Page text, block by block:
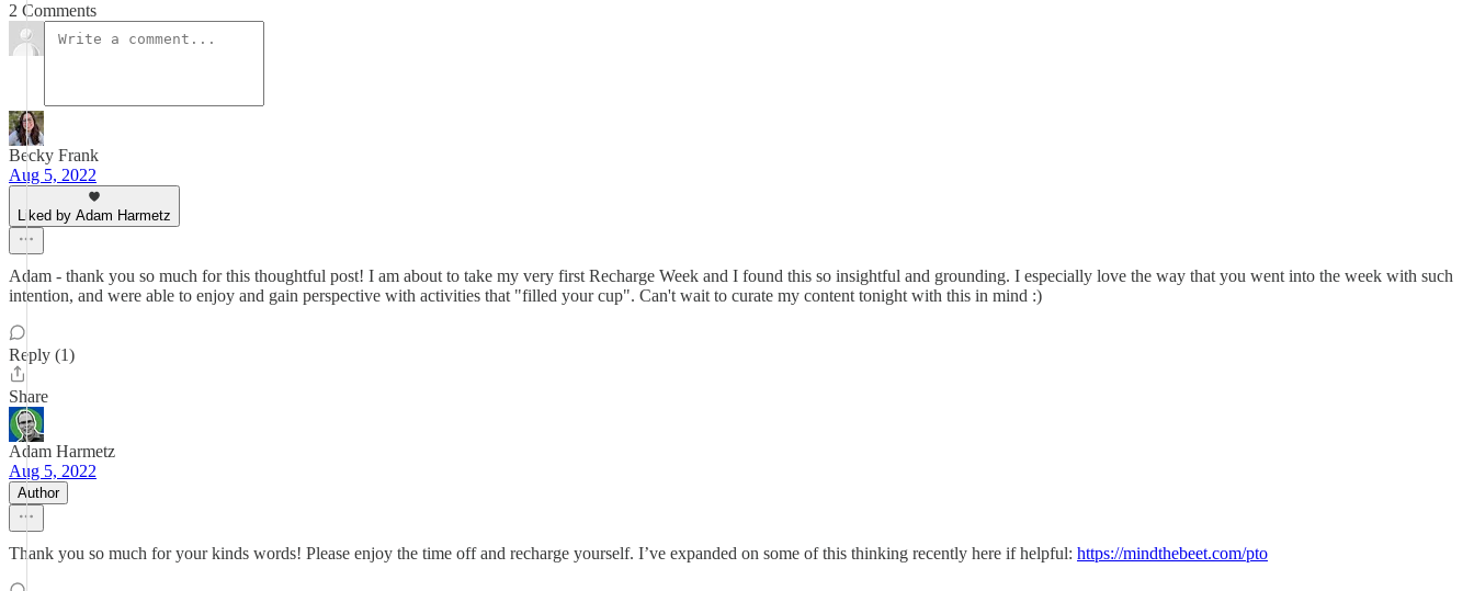
2 Comments
Becky Frank
Aug 5, 2022
Liked by Adam Harmetz
Adam - thank you so much for this thoughtful post! I am about to take my very first Recharge Week and I found this so insightful and grounding. I especially love the way that you went into the week with such
intention, and were able to enjoy and gain perspective with activities that "filled your cup". Can't wait to curate my content tonight with this in mind :)
Reply (1)
Share
Adam Harmetz
Aug 5, 2022
Author
Thank you so much for your kinds words! Please enjoy the time off and recharge yourself. I’ve expanded on some of this thinking recently here if helpful: https://mindthebeet.com/pto